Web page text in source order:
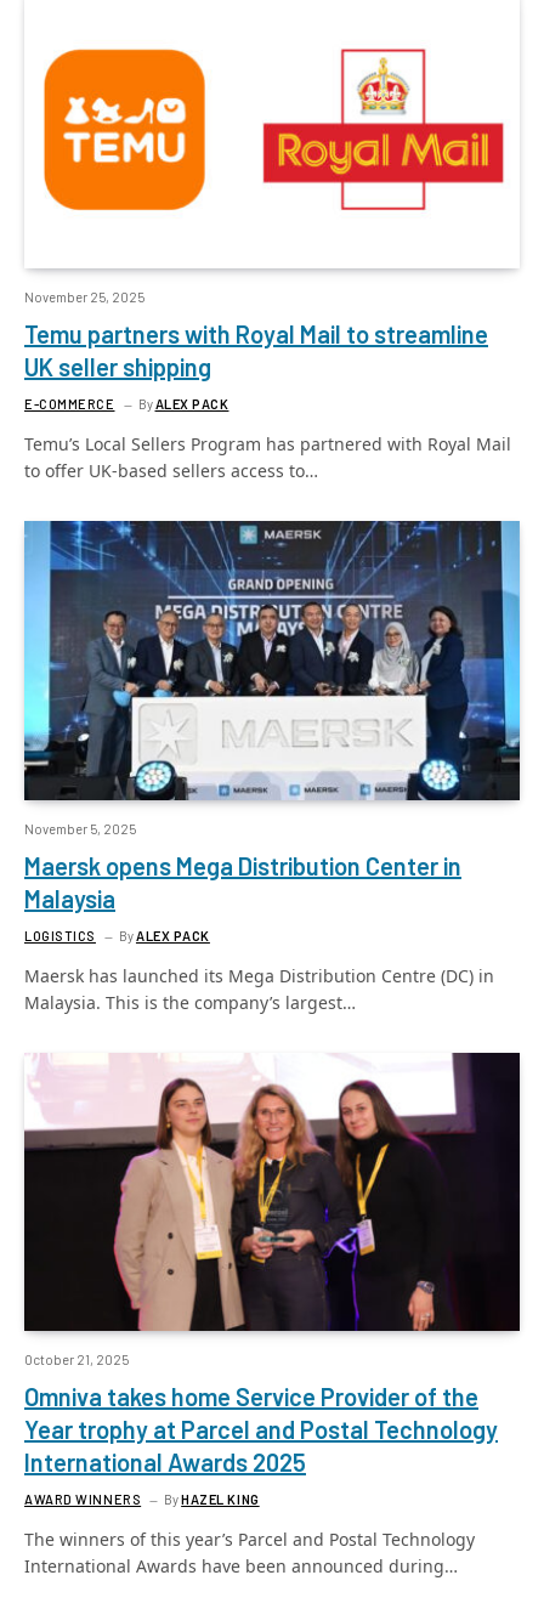
November 25, 2025
Temu partners with Royal Mail to streamline
UK seller shipping
E-COMMERCE ByALEX PACK
Temu’s Local Sellers Program has partnered with Royal Mail
to offer UK-based sellers access to…
November 5, 2025
Maersk opens Mega Distribution Center in
Malaysia
LOGISTICS By ALEX PACK
Maersk has launched its Mega Distribution Centre (DC) in
Malaysia. This is the company’s largest…
October 21, 2025
Omniva takes home Service Provider of the
Year trophy at Parcel and Postal Technology
International Awards 2025
AWARD WINNERS ByHAZEL KING
The winners of this year’s Parcel and Postal Technology
International Awards have been announced during…